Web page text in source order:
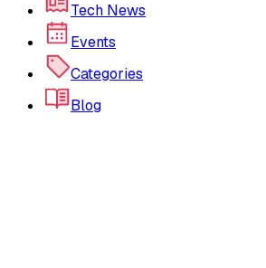
Tech News
Events
Categories
Blog